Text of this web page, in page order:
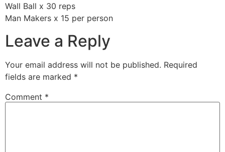
Wall Ball x 30 reps
Man Makers x 15 per person
Leave a Reply
Your email address will not be published. Required
fields are marked *
Comment *